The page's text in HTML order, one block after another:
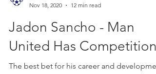
Nov 18, 2020
12 min read
Jadon Sancho - Man
United Has Competition